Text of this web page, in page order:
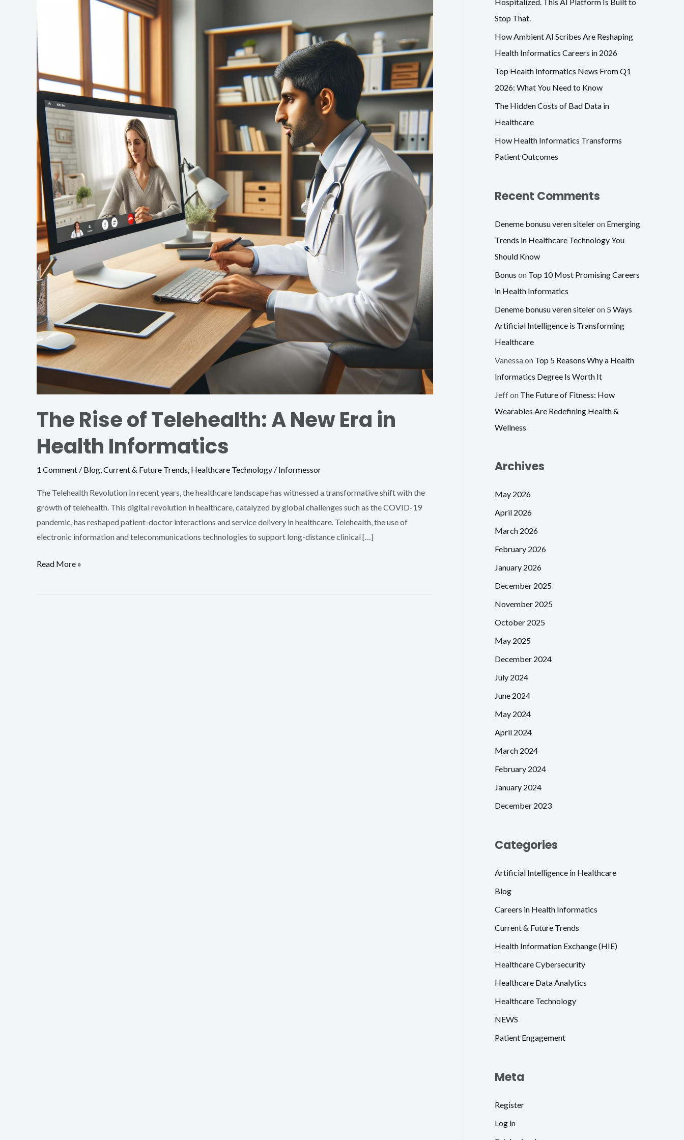
The Rise of Telehealth: A New Era in
Health Informatics
1 Comment / Blog,Current & Future Trends, Healthcare Technology / Informessor
The Telehealth Revolution In recent years, the healthcare landscape has witnessed a transformative shift with the
growth of telehealth. This digital revolution in healthcare, catalyzed by global challenges such as the COVID-19
pandemic, has reshaped patient-doctor interactions and service delivery in healthcare. Telehealth, the use of
electronic information and telecommunications technologies to support long-distance clinical […]
Rise
of
Telehealth:
A
New
Era
Health
Informatics
Read More »
f
o
r
Stop That.
How Ambient AI Scribes Are Reshaping
Health Informatics Careers in 2026
Top Health Informatics News From Q1
2026: What You Need to Know
The Hidden Costs of Bad Data in
Healthcare
How Health Informatics Transforms
Patient Outcomes
Recent Comments
Deneme bonusu veren siteleron Emerging
Trends in Healthcare Technology You
Should Know
Bonus on Top 10 Most Promising Careers
in Health Informatics
Deneme bonusu veren siteleron 5 Ways
Artificial Intelligence is Transforming
Healthcare
Vanessaon Top 5 Reasons Why a Health
Informatics Degree Is Worth It
Jeffon The Future of Fitness: How
Wearables Are Redefining Health &
Wellness
Archives
May 2026
April 2026
March 2026
February 2026
January 2026
December 2025
November 2025
October 2025
May 2025
December 2024
July 2024
June 2024
May 2024
April 2024
March 2024
February 2024
January 2024
December 2023
Categories
Artificial Intelligence in Healthcare
Blog
Careers in Health Informatics
Current & Future Trends
Health Information Exchange (HIE)
Healthcare Cybersecurity
Healthcare Data Analytics
Healthcare Technology
NEWS
Patient Engagement
Meta
Register
Log in